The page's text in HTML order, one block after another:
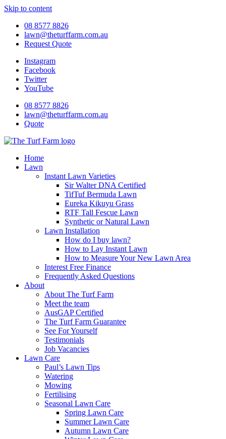
Skip to content
08 8577 8826
lawn@theturffarm.com.au
Request Quote
Instagram
Facebook
Twitter
YouTube
08 8577 8826
lawn@theturffarm.com.au
Quote
Home
Lawn
Instant Lawn Varieties
Sir Walter DNA Certified
TifTuf Bermuda Lawn
Eureka Kikuyu Grass
RTF Tall Fescue Lawn
Synthetic or Natural Lawn
Lawn Installation
How do I buy lawn?
How to Lay Instant Lawn
How to Measure Your New Lawn Area
Interest Free Finance
Frequently Asked Questions
About
About The Turf Farm
Meet the team
AusGAP Certified
The Turf Farm Guarantee
See For Yourself
Testimonials
Job Vacancies
Lawn Care
Paul’s Lawn Tips
Watering
Mowing
Fertilising
Seasonal Lawn Care
Spring Lawn Care
Summer Lawn Care
Autumn Lawn Care